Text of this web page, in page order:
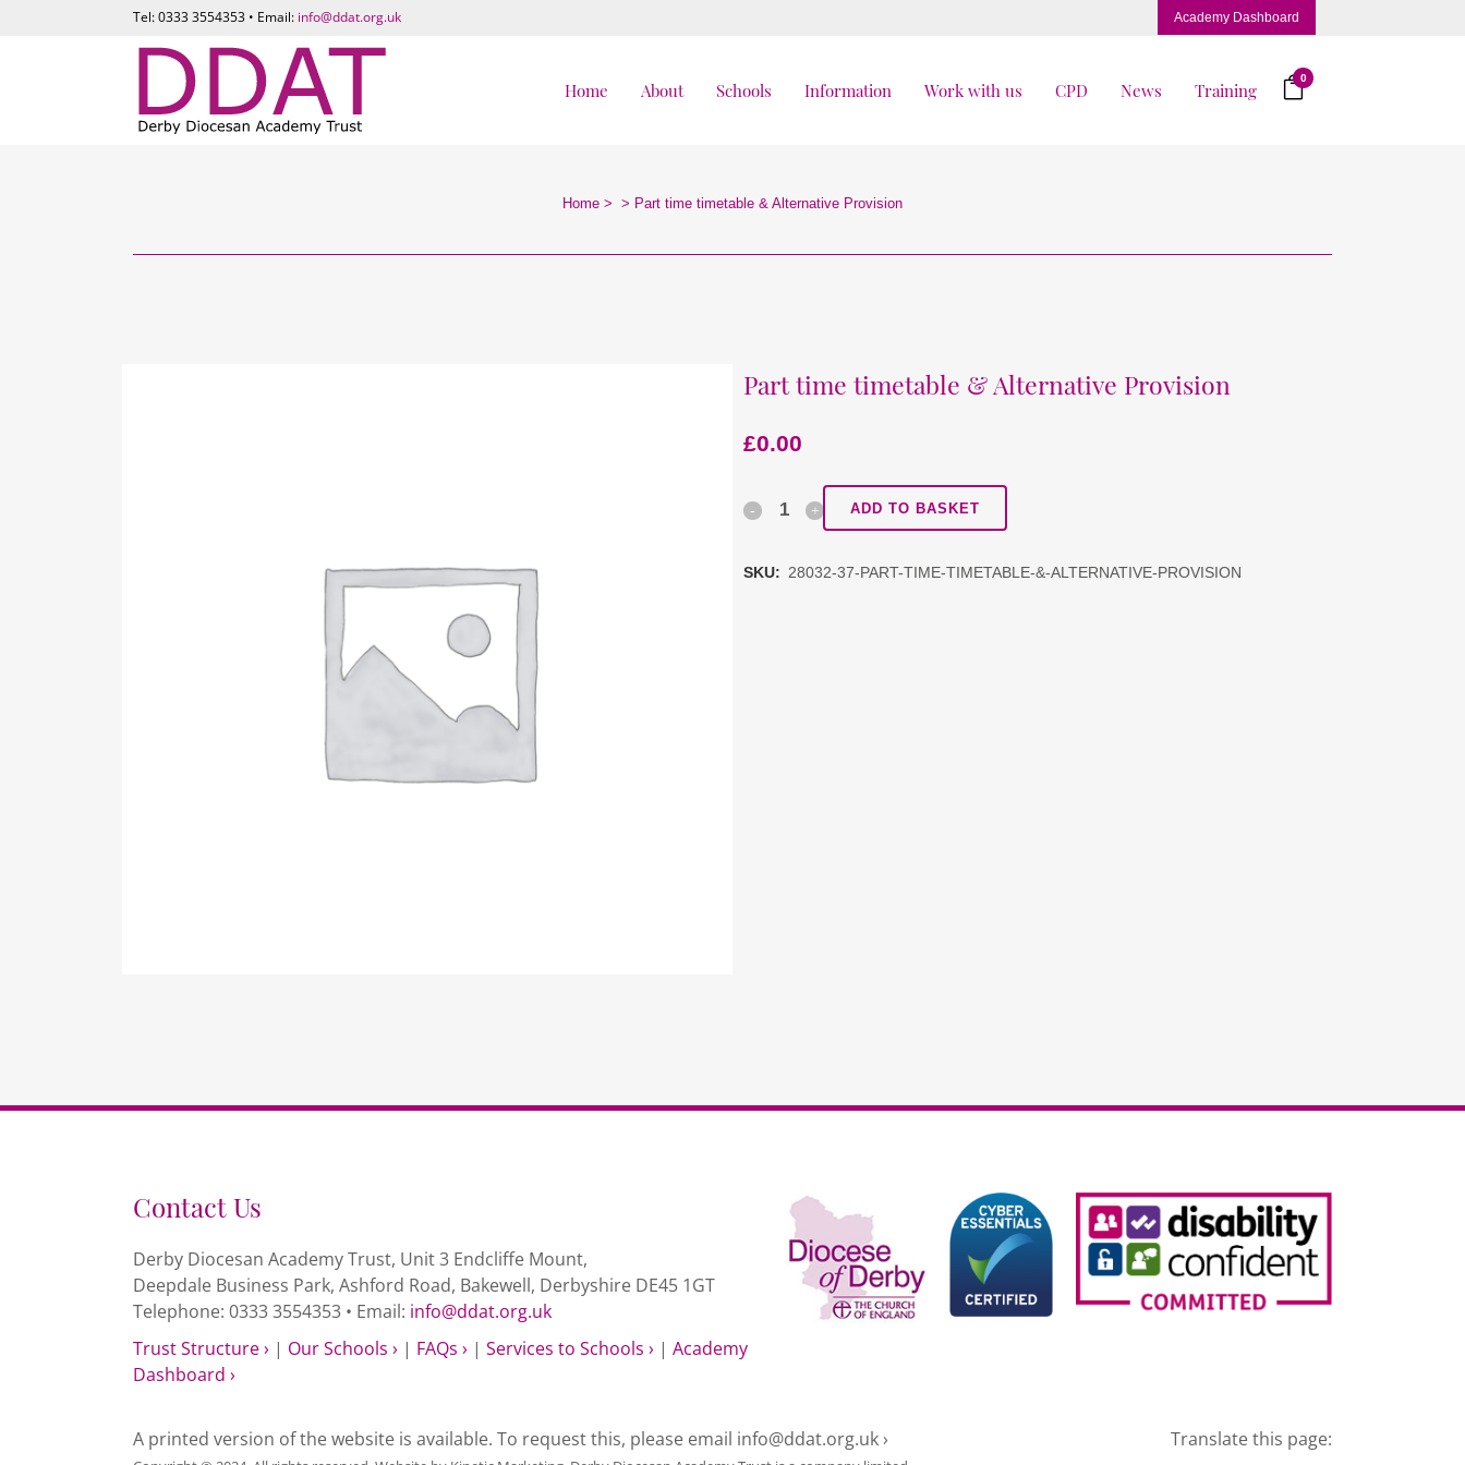
Tel: 0333 3554353 • Email: info@ddat.org.uk Academy Dashboard
0
Home About Schools Information Work with us CPD News Training
Home > > Part time timetable & Alternative Provision
Part time timetable & Alternative Provision
£0.00
Part ADD TO BASKET
SKU: 28032-37-PART-TIME-TIMETABLE-&-ALTERNATIVE-PROVISION
Contact Us
Derby Diocesan Academy Trust, Unit 3 Endcliffe Mount,
Deepdale Business Park, Ashford Road, Bakewell, Derbyshire DE45 1GT
Telephone: 0333 3554353 • Email: info@ddat.org.uk
Trust Structure › | Our Schools › | FAQs › | Services to Schools › | Academy
Dashboard ›
A printed version of the website is available. To request this, please email info@ddat.org.uk › Translate this page: